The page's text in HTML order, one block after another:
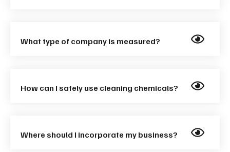
What type of company is measured?
How can I safely use cleaning chemicals?
Where should I incorporate my business?